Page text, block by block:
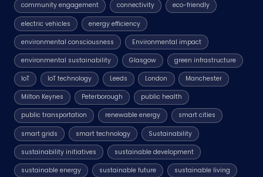
community engagement connectivity eco-friendly
electric vehicles energy efficiency
environmental consciousness Environmental impact
environmental sustainability Glasgow green infrastructure
IoT IoT technology Leeds London Manchester
Milton Keynes Peterborough public health
public transportation renewable energy smart cities
smart grids smart technology Sustainability
sustainability initiatives sustainable development
sustainable energy sustainable future sustainable living